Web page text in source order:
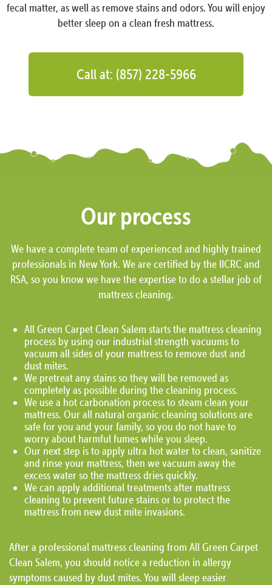
fecal matter, as well as remove stains and odors. You will enjoy
better sleep on a clean fresh mattress.
Call at: (857) 228-5966
Our process
We have a complete team of experienced and highly trained
professionals in New York. We are certified by the IICRC and
RSA, so you know we have the expertise to do a stellar job of
mattress cleaning.
All Green Carpet Clean Salem starts the mattress cleaning
process by using our industrial strength vacuums to
vacuum all sides of your mattress to remove dust and
dust mites.
We pretreat any stains so they will be removed as
completely as possible during the cleaning process.
We use a hot carbonation process to steam clean your
mattress. Our all natural organic cleaning solutions are
safe for you and your family, so you do not have to
worry about harmful fumes while you sleep.
Our next step is to apply ultra hot water to clean, sanitize
and rinse your mattress, then we vacuum away the
excess water so the mattress dries quickly.
We can apply additional treatments after mattress
cleaning to prevent future stains or to protect the
mattress from new dust mite invasions.
After a professional mattress cleaning from All Green Carpet
Clean Salem, you should notice a reduction in allergy
symptoms caused by dust mites. You will sleep easier